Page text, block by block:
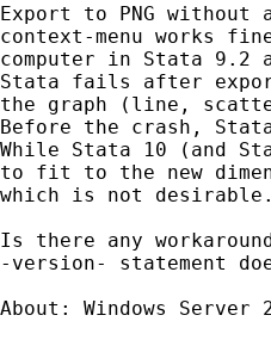
Export to PNG
context-menu works
computer in Stata 9.2
Stata fails after export
the graph (line,
Before the crash,
While Stata 10 (and
to fit to the new
which is not
Is there any
-version- statement
About: Windows